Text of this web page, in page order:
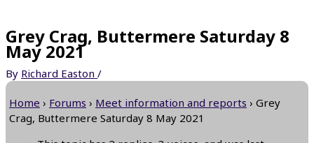
Grey Crag, Buttermere Saturday 8
May 2021
By Richard Easton /
Home › Forums › Meet information and reports › Grey
Crag, Buttermere Saturday 8 May 2021